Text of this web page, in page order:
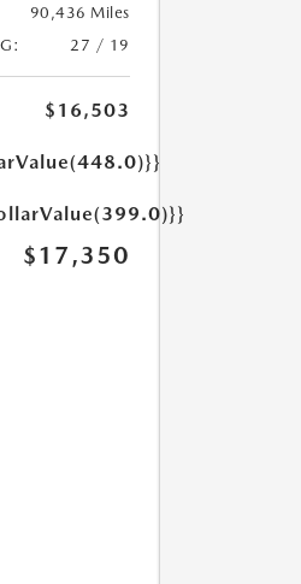
90,436 Miles
27 / 19
$16,503
$17,350